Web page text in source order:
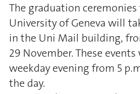
The graduation
University of Geneva will
in the Uni Mail building,
29 November. These
weekday evening from 5
the day.